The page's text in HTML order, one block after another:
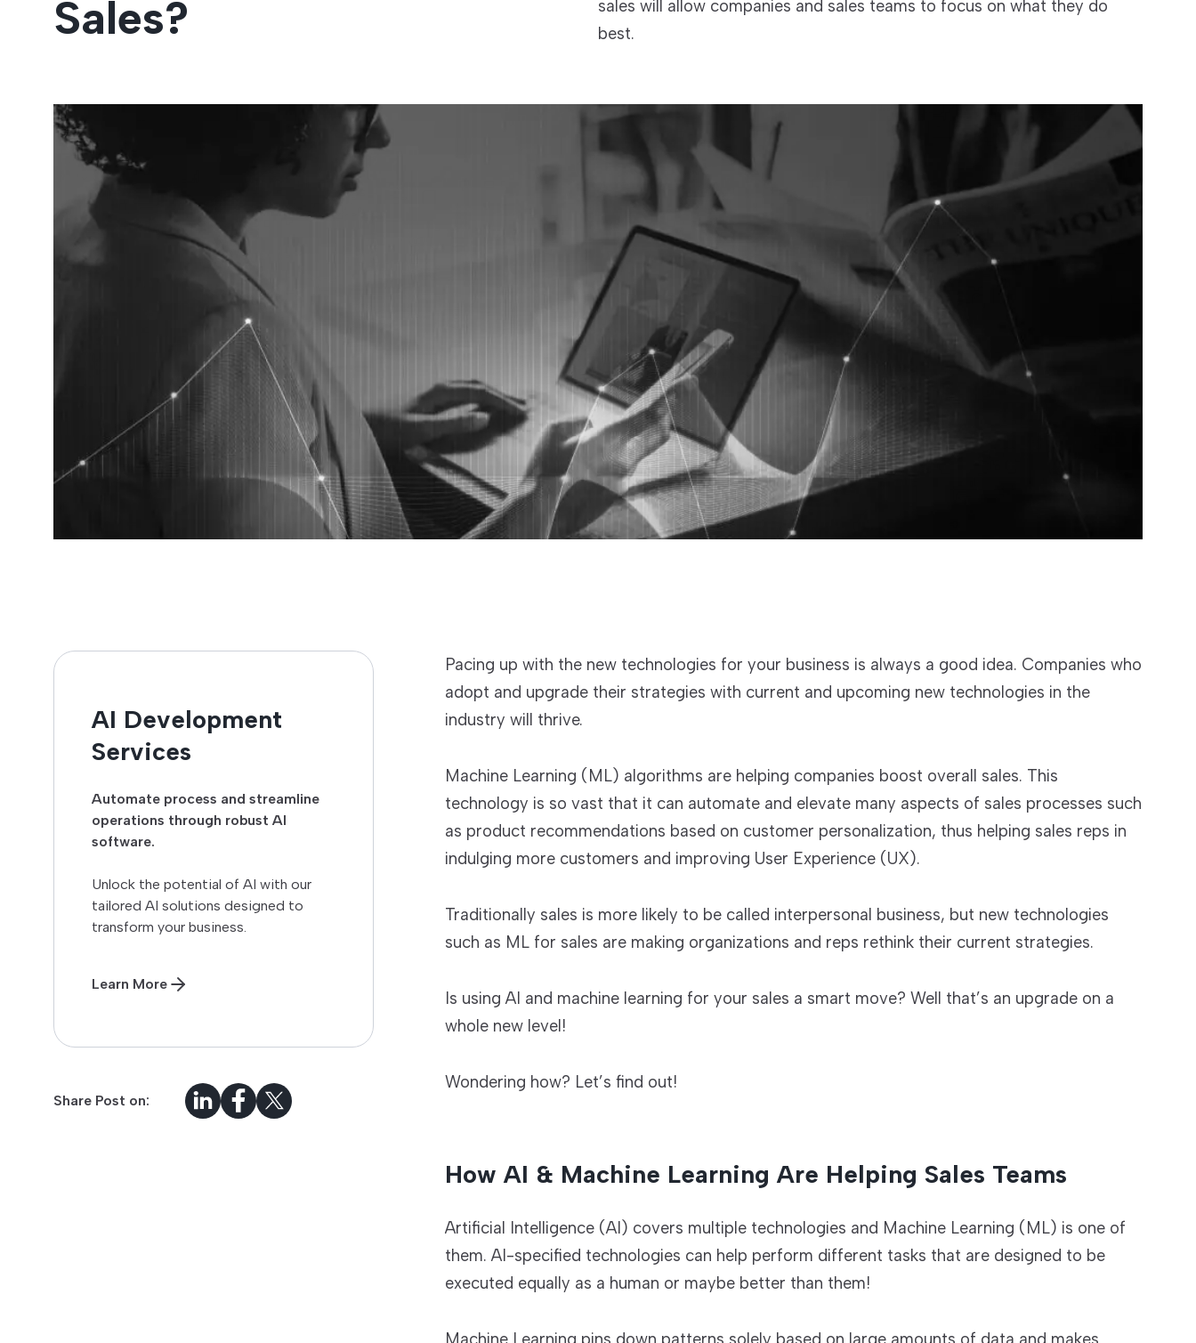
Entertainment
Sales?
sales will allow companies and sales teams to focus on what they do
best.
AI Development
Services
Automate process and streamline
operations through robust AI
software.
Unlock the potential of AI with our
tailored AI solutions designed to
transform your business.
Learn More
Share Post on:
Pacing up with the new technologies for your business is always a good idea. Companies who
adopt and upgrade their strategies with current and upcoming new technologies in the
industry will thrive.
Machine Learning (ML) algorithms are helping companies boost overall sales. This
technology is so vast that it can automate and elevate many aspects of sales processes such
as product recommendations based on customer personalization, thus helping sales reps in
indulging more customers and improving User Experience (UX).
Traditionally sales is more likely to be called interpersonal business, but new technologies
such as ML for sales are making organizations and reps rethink their current strategies.
Is using AI and machine learning for your sales a smart move? Well that’s an upgrade on a
whole new level!
Wondering how? Let’s find out!
How AI & Machine Learning Are Helping Sales Teams
Artificial Intelligence (AI) covers multiple technologies and Machine Learning (ML) is one of
them. AI-specified technologies can help perform different tasks that are designed to be
executed equally as a human or maybe better than them!
Machine Learning pins down patterns solely based on large amounts of data and makes